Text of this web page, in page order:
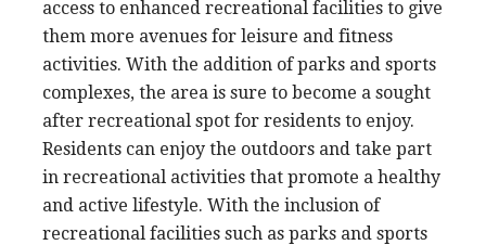
access to enhanced recreational facilities to give
them more avenues for leisure and fitness
activities. With the addition of parks and sports
complexes, the area is sure to become a sought
after recreational spot for residents to enjoy.
Residents can enjoy the outdoors and take part
in recreational activities that promote a healthy
and active lifestyle. With the inclusion of
recreational facilities such as parks and sports